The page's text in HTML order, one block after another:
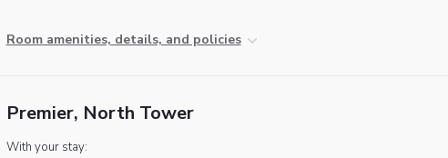
Room amenities, details, and policies
Premier, North Tower
With your stay: